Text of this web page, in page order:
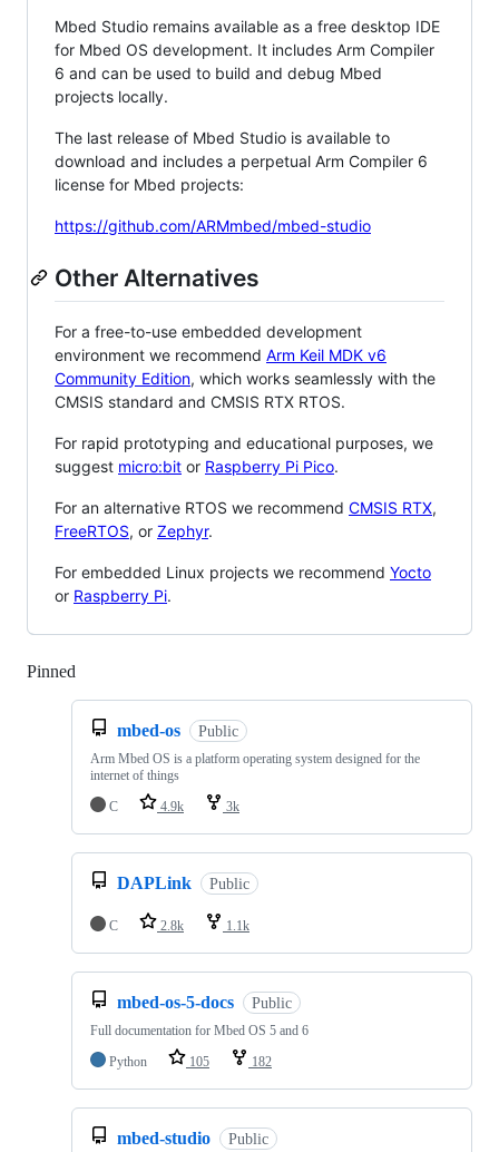
Mbed Studio remains available as a free desktop IDE
for Mbed OS development. It includes Arm Compiler
6 and can be used to build and debug Mbed
projects locally.
The last release of Mbed Studio is available to
download and includes a perpetual Arm Compiler 6
license for Mbed projects:
https://github.com/ARMmbed/mbed-studio
Other Alternatives
For a free-to-use embedded development
environment we recommend Arm Keil MDK v6
Community Edition, which works seamlessly with the
CMSIS standard and CMSIS RTX RTOS.
For rapid prototyping and educational purposes, we
suggest micro:bit or Raspberry Pi Pico.
For an alternative RTOS we recommend CMSIS RTX,
FreeRTOS, or Zephyr.
For embedded Linux projects we recommend Yocto
or Raspberry Pi.
Pinned
mbed-os Public
Arm Mbed OS is a platform operating system designed for the
internet of things
C
4.9k 3k
DAPLink Public
C 2.8k 1.1k
mbed-os-5-docs Public
Full documentation for Mbed OS 5 and 6
Python
105 182
mbed-studio Public